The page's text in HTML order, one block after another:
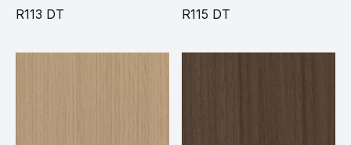
R113 DT R115 DT